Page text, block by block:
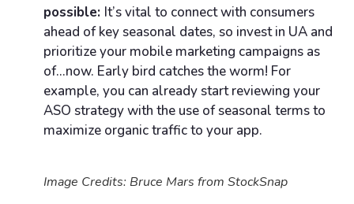
possible: It’s vital to connect with consumers
ahead of key seasonal dates, so invest in UA and
prioritize your mobile marketing campaigns as
of…now. Early bird catches the worm! For
example, you can already start reviewing your
ASO strategy with the use of seasonal terms to
maximize organic traffic to your app.
Image Credits: Bruce Mars from StockSnap